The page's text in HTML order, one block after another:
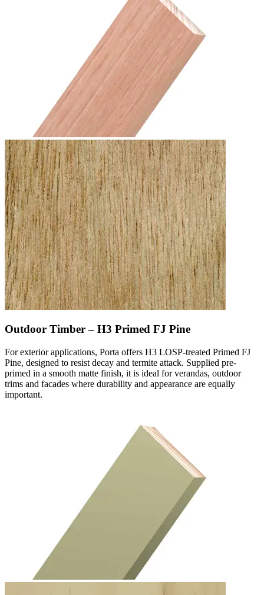
Outdoor Timber – H3 Primed FJ Pine
For exterior applications, Porta offers H3 LOSP-treated Primed FJ
Pine, designed to resist decay and termite attack. Supplied pre-
primed in a smooth matte finish, it is ideal for verandas, outdoor
trims and facades where durability and appearance are equally
important.